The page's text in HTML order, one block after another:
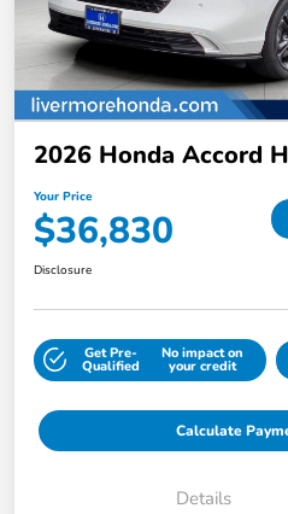
2026 Honda Accord
Your Price
$36,830
Disclosure
Get Pre-
Qualified
No impact on
your credit
Calculate
Details